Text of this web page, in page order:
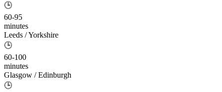
🕒
60-95
minutes
Leeds / Yorkshire
🕒
60-100
minutes
Glasgow / Edinburgh
🕒